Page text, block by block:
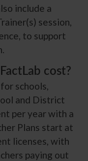
include a
session,
to support
cost?
schools,
and District
per year with a
Plans start at
licenses, with
paying out